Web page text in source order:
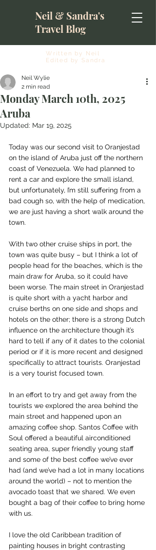
Neil & Sandra's
Travel Blog
Written by Neil
Edited by Sandra
Monday March 10th, 2025
Aruba
Neil Wylie
2 min read
Updated: Mar 19, 2025
Today was our second visit to Oranjestad
on the island of Aruba just off the northern
coast of Venezuela. We had planned to
rent a car and explore the small island,
but unfortunately, I’m still suffering from a
bad cough so, with the help of medication,
we are just having a short walk around the
town.
With two other cruise ships in port, the
town was quite busy – but I think a lot of
people head for the beaches, which is the
main draw for Aruba, so it could have
been worse. The main street in Oranjestad
is quite short with a yacht harbor and
cruise berths on one side and shops and
hotels on the other; there is a strong Dutch
influence on the architecture though it’s
hard to tell if any of it dates to the colonial
period or if it is more recent and designed
specifically to attract tourists. Oranjestad
is a very tourist focused town.
In an effort to try and get away from the
tourists we explored the area behind the
main street and happened upon an
amazing coffee shop. Santos Coffee with
Soul offered a beautiful airconditioned
seating area, super friendly young staff
and some of the best coffee we’ve ever
had (and we’ve had a lot in many locations
around the world) – not to mention the
avocado toast that we shared. We even
bought a bag of their coffee to bring home
with us.
I love the old Caribbean tradition of
painting houses in bright contrasting